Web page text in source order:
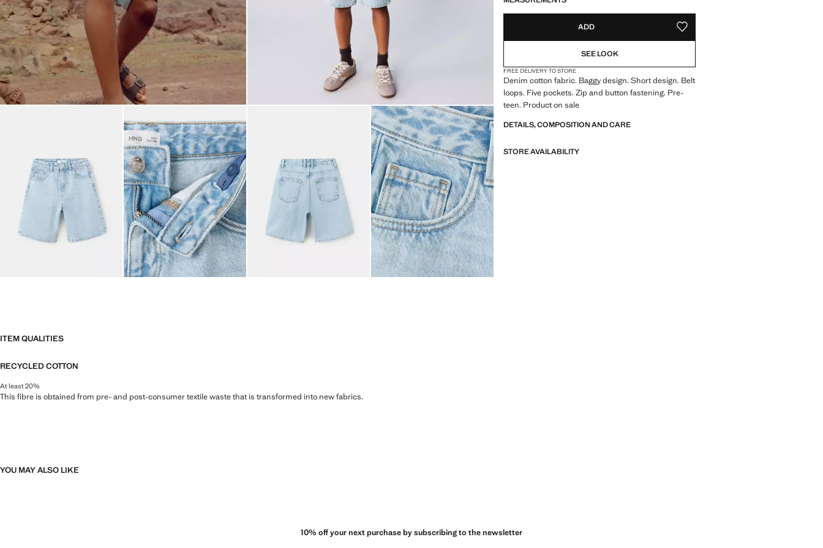
ADD ADD TO YOUR WISHLIST
SEE LOOK
FREE DELIVERY TO STORE
Denim cotton fabric. Baggy design. Short design. Belt
loops. Five pockets. Zip and button fastening. Pre-
teen. Product on sale
DETAILS, COMPOSITION AND CARE
STORE AVAILABILITY
ITEM QUALITIES
RECYCLED COTTON
At least 20%
This fibre is obtained from pre- and post-consumer textile waste that is transformed into new fabrics.
YOU MAY ALSO LIKE
10% off your next purchase by subscribing to the newsletter